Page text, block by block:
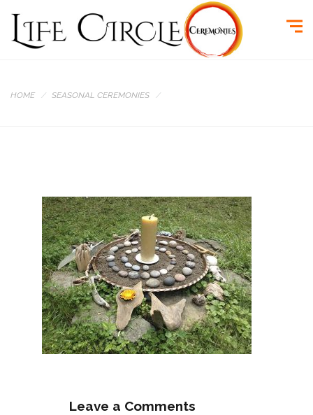
HOME SEASONAL CEREMONIES
Leave a Comments